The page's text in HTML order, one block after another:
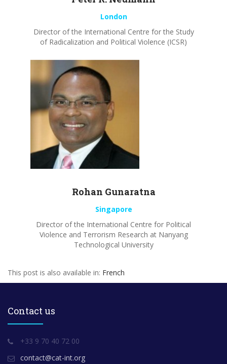
London
Director of the International Centre for the Study
of Radicalization and Political Violence (ICSR)
Rohan Gunaratna
Singapore
Director of the International Centre for Political
Violence and Terrorism Research at Nanyang
Technological University
This post is also available in: French
Contact us
+33 9 70 40 72 00
contact@cat-int.org